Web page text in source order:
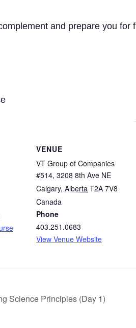
and prepare you
VENUE
VT Group of Companies
#514, 3208 8th Ave NE
Calgary, Alberta T2A 7V8
Canada
Phone
403.251.0683
View Venue Website
Science Principles (Day 1)